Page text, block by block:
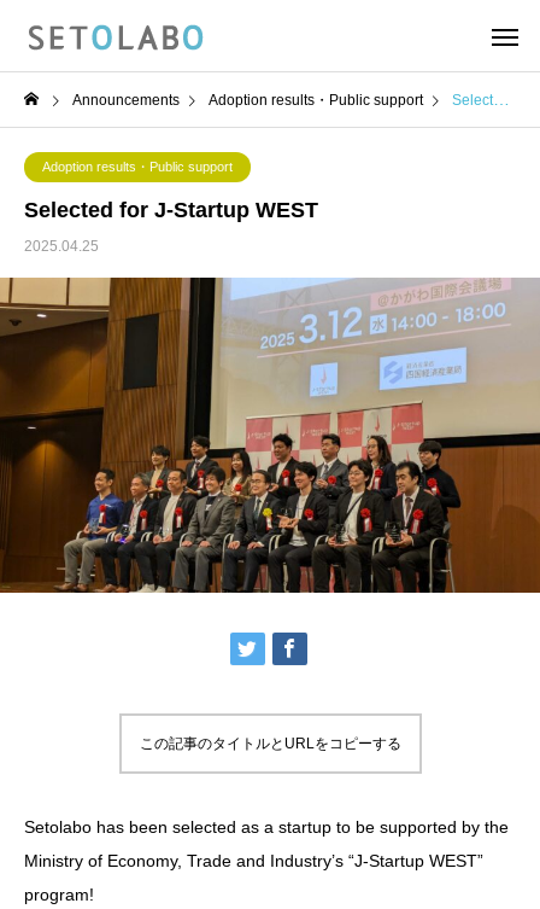
Announcements Adoption results・Public support Selected for J-Startup WEST
Adoption results・Public support
Selected for J-Startup WEST
2025.04.25
この記事のタイトルとURLをコピーする
Setolabo has been selected as a startup to be supported by the
Ministry of Economy, Trade and Industry’s “J-Startup WEST”
program!